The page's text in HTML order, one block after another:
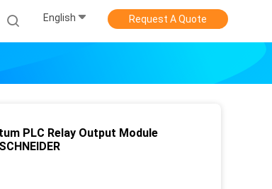
English Request A Quote
PLC Relay Output Module